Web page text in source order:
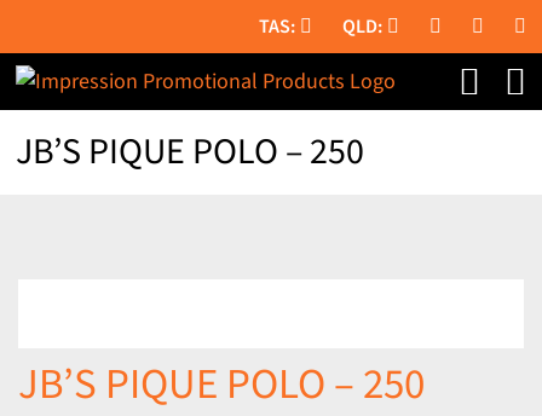
to
content
JB’S PIQUE POLO – 250
JB’S PIQUE POLO – 250